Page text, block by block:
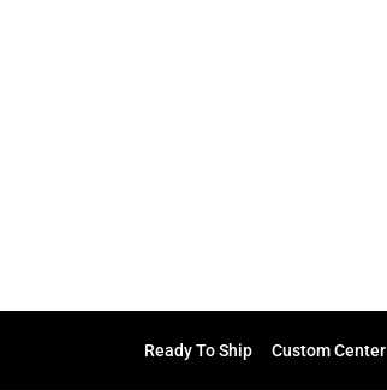
Ready To Ship Custom Center